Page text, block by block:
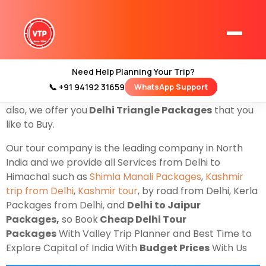
Home
Kashmir Tour Packages
Kashmir Family Tour Packages
Kashmir Family Packages
Luxury Kashmir Family Tour Package
Kashmir Honeymoon Tour Packages
Need Help Planning Your Trip?
📞 +91 94192 31659
WhatsApp Support
Cheap Delhi Tour & Packages
groups, yes only for you if you have the plan to Explore
capital
places and religious places, where you can visit the
Best Places such as KutubminarLotus
India Gate & famousRed fort
also, we offer youDelhi Triangle Packages that you
like to Buy.
Our tour company is the leading company in North
India and we provide all Services from Delhi to
Himachal such as Shimla Manali Packages, Kashmir
trip from Delhi, Kashmir tour, by road from Delhi, Kerla
Packages from Delhi, and Delhi to Jaipur
Packages, so BookCheap Delhi Tour
PackagesWith Valley Trip Planner and Best Time to
Explore Capital of India With Budget PricesWith Us